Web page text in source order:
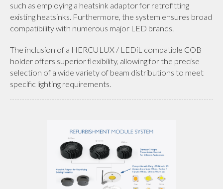
such as employing a heatsink adaptor for retrofitting
existing heatsinks. Furthermore, the system ensures broad
compatibility with numerous major LED brands.
The inclusion of a HERCULUX / LEDiL compatible COB
holder offers superior flexibility, allowing for the precise
selection of a wide variety of beam distributions to meet
specific lighting requirements.